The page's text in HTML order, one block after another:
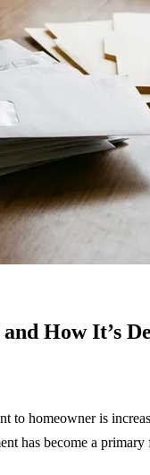
How It’s
to homeowner is
has become a